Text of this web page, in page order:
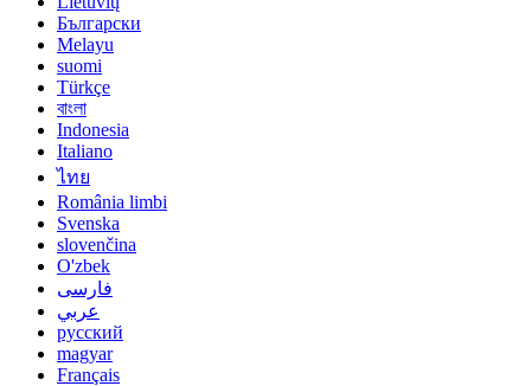
Български
Melayu
suomi
Türkçe
বাংলা
Indonesia
Italiano
ไทย
România limbi
Svenska
slovenčina
O'zbek
فارسی
عربي
русский
magyar
Français